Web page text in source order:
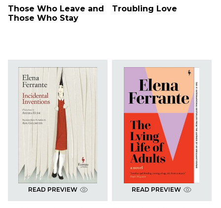
Those Who Leave and
Those Who Stay
Troubling Love
READ PREVIEW READ PREVIEW